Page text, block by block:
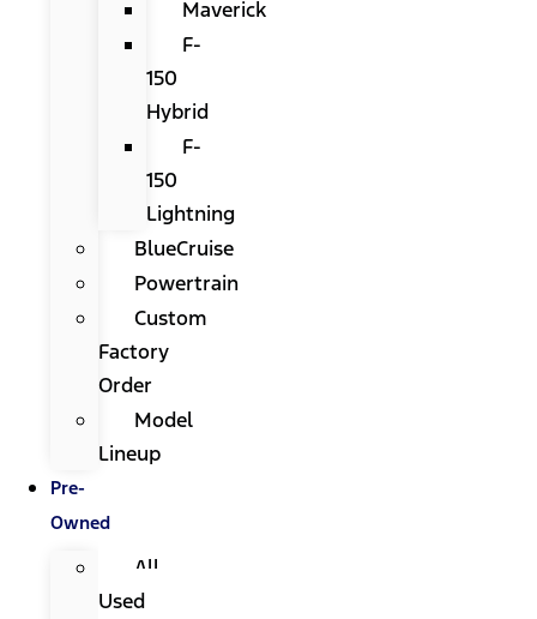
Maverick
F-
150
Hybrid
F-
150
Lightning
BlueCruise
Powertrain
Custom
Factory
Order
Model
Lineup
Pre-
Owned
All
Used